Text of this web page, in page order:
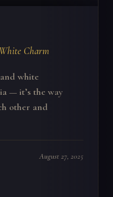
Charm
white
— it’s the way
other and
August 27, 2025